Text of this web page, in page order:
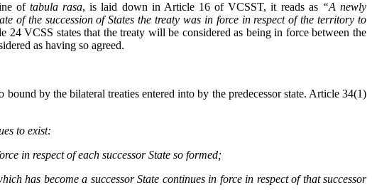
of tabula rasa, is laid down in Article 16 of VCSST, it reads as “A newly
of the succession of States the treaty was in force in respect of the territory to
VCSS states that the treaty will be considered as being in force between the
as having so agreed.
by the bilateral treaties entered into by the predecessor state. Article 34(1)
to exist:
in respect of each successor State so formed;
has become a successor State continues in force in respect of that successor